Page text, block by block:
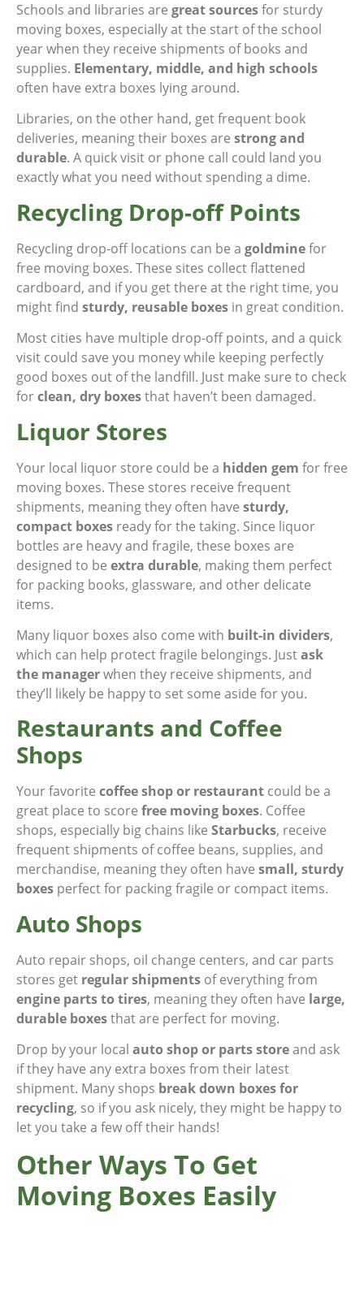
Schools and libraries are great sourcesfor sturdy
moving boxes, especially at the start of the school
year when they receive shipments of books and
supplies. Elementary, middle, and high schools
often have extra boxes lying around.
Libraries, on the other hand, get frequent book
deliveries, meaning their boxes are strong and
durable. A quick visit or phone call could land you
exactly what you need without spending a dime.
Recycling Drop-off Points
Recycling drop-off locations can be a goldminefor
free moving boxes. These sites collect flattened
cardboard, and if you get there at the right time, you
might find sturdy, reusable boxes in great condition.
Most cities have multiple drop-off points, and a quick
visit could save you money while keeping perfectly
good boxes out of the landfill. Just make sure to check
forclean, dry boxesthat haven’t been damaged.
Liquor Stores
Your local liquor store could be a hidden gem for free
moving boxes. These stores receive frequent
shipments, meaning they often have sturdy,
compact boxes ready for the taking. Since liquor
bottles are heavy and fragile, these boxes are
designed to be extra durable, making them perfect
for packing books, glassware, and other delicate
items.
Many liquor boxes also come with built-in dividers,
which can help protect fragile belongings. Justask
the managerwhen they receive shipments, and
they’ll likely be happy to set some aside for you.
Restaurants and Coffee
Shops
Your favorite coffee shop or restaurant could be a
great place to score free moving boxes. Coffee
shops, especially big chains like Starbucks, receive
frequent shipments of coffee beans, supplies, and
merchandise, meaning they often have small, sturdy
boxes perfect for packing fragile or compact items.
Auto Shops
Auto repair shops, oil change centers, and car parts
stores get regular shipments of everything from
engine parts to tires, meaning they often have large,
durable boxesthat are perfect for moving.
Drop by your local auto shop or parts storeand ask
if they have any extra boxes from their latest
shipment. Many shops break down boxes for
recycling, so if you ask nicely, they might be happy to
let you take a few off their hands!
Other Ways To Get
Moving Boxes Easily